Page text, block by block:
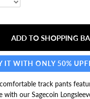
IT WITH ONLY 50%
track pants
with our Sagecoin